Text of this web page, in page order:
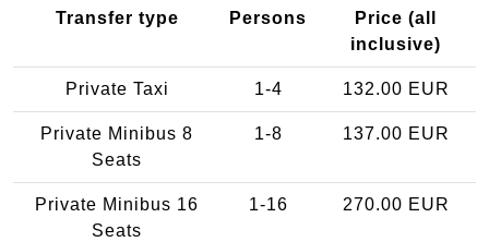
Transfer type Persons
Price (all
inclusive)
Private Taxi 1-4 132.00 EUR
Private Minibus 8
Seats
1-8 137.00 EUR
Private Minibus 16
Seats
1-16 270.00 EUR